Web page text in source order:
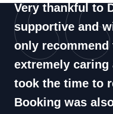
Very thankful to
supportive and
only
extremely caring
took the time to
Booking was